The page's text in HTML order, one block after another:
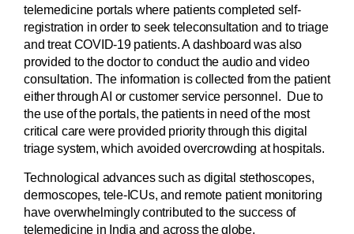
telemedicine portals where patients completed self-
registration in order to seek teleconsultation and to triage
and treat COVID-19 patients. A dashboard was also
provided to the doctor to conduct the audio and video
consultation. The information is collected from the patient
either through AI or customer service personnel. Due to
the use of the portals, the patients in need of the most
critical care were provided priority through this digital
triage system, which avoided overcrowding at hospitals.
Technological advances such as digital stethoscopes,
dermoscopes, tele-ICUs, and remote patient monitoring
have overwhelmingly contributed to the success of
telemedicine in India and across the globe.